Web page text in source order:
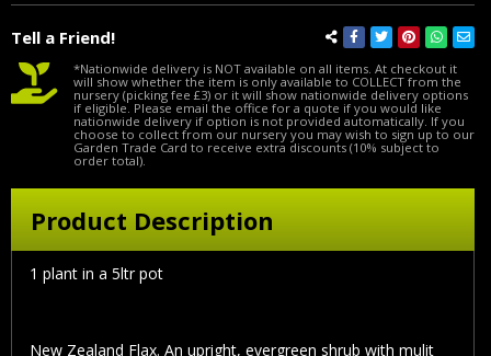
Tell a Friend!
*Nationwide delivery is NOT available on all items. At checkout it
will show whether the item is only available to COLLECT from the
nursery (picking fee £3) or it will show nationwide delivery options
if eligible. Please email the office for a quote if you would like
nationwide delivery if option is not provided automatically. If you
choose to collect from our nursery you may wish to sign up to our
Garden Trade Card to receive extra discounts (10% subject to
order total).
Product Description
1 plant in a 5ltr pot
New Zealand Flax. An upright, evergreen shrub with mulit